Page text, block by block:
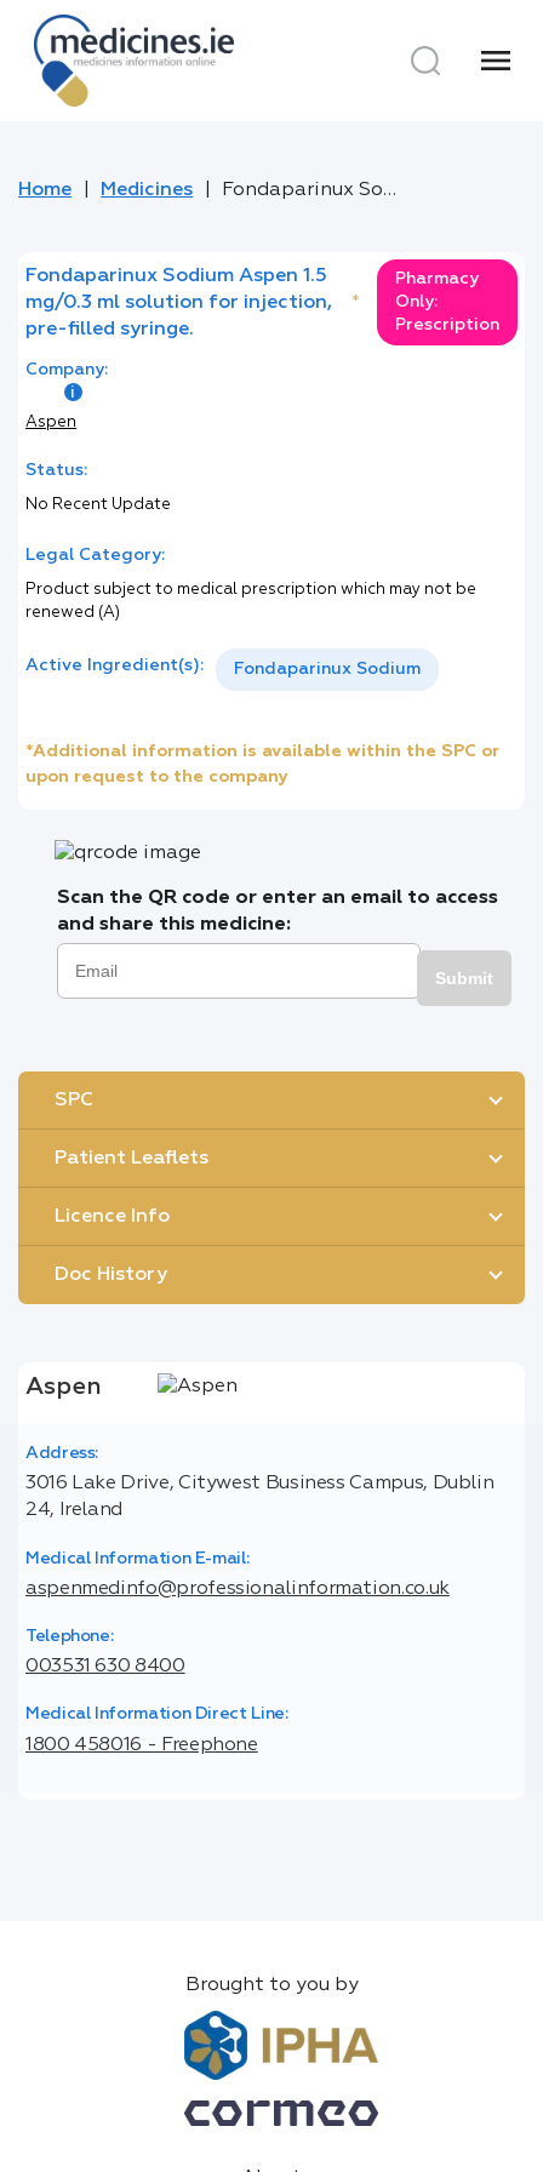
menu
Home Medicines Fondaparinux Sodium Aspen 1.5 mg/0.3 ml solution for injection, pre-filled syringe.
Fondaparinux Sodium Aspen 1.5
mg/0.3 ml solution for injection,
pre-filled syringe.
*
Pharmacy
Only:
Prescription
Company:
Aspen
Status:
No Recent Update
Legal Category:
Product subject to medical prescription which may not be
renewed (A)
Active Ingredient(s): Fondaparinux Sodium
*Additional information is available within the SPC or
upon request to the company
Scan the QR code or enter an email to access
and share this medicine:
Submit
SPC
Patient Leaflets
Licence Info
Doc History
Aspen
Address:
3016 Lake Drive, Citywest Business Campus, Dublin
24, Ireland
Medical Information E-mail:
aspenmedinfo@professionalinformation.co.uk
Telephone:
003531 630 8400
Medical Information Direct Line:
1800 458016 - Freephone
Brought to you by